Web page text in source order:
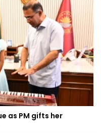
as PM gifts her